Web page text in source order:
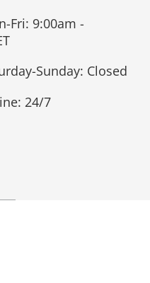
Fri: 9:00am -
Sunday: Closed
24/7